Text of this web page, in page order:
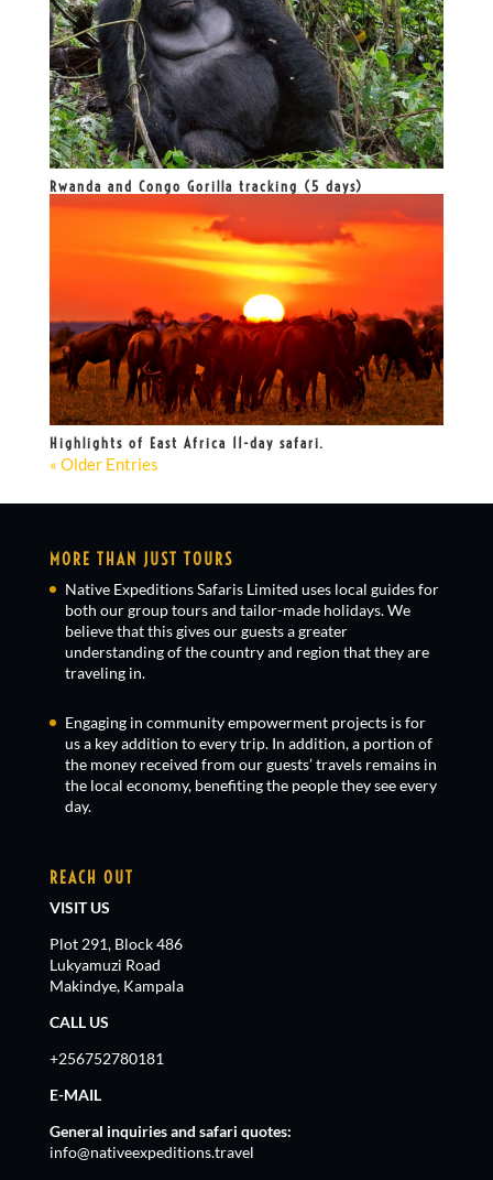
Rwanda and Congo Gorilla tracking (5 days)
Highlights of East Africa 11-day safari.
« Older Entries
MORE THAN JUST TOURS
Native Expeditions Safaris Limited uses local guides for
both our group tours and tailor-made holidays. We
believe that this gives our guests a greater
understanding of the country and region that they are
traveling in.
Engaging in community empowerment projects is for
us a key addition to every trip. In addition, a portion of
the money received from our guests’ travels remains in
the local economy, benefiting the people they see every
day.
REACH OUT
VISIT US
Plot 291, Block 486
Lukyamuzi Road
Makindye, Kampala
CALL US
+256752780181
E-MAIL
General inquiries and safari quotes:
info@nativeexpeditions.travel